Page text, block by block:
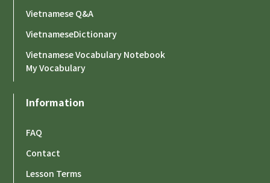
Vietnamese Q&A
VietnameseDictionary
Vietnamese Vocabulary Notebook
My Vocabulary
Information
FAQ
Contact
Lesson Terms